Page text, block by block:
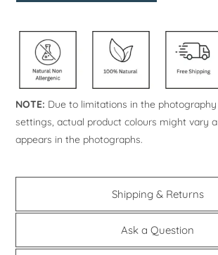
NOTE: Due to limitations in the
settings, actual product colours might vary
appears in the photographs.
Shipping & Returns
Ask a Question